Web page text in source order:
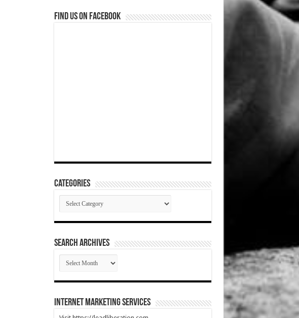
Find us on Facebook
Categories
Categories
SEARCH ARCHIVES
SEARCH
ARCHIVES
Internet Marketing Services